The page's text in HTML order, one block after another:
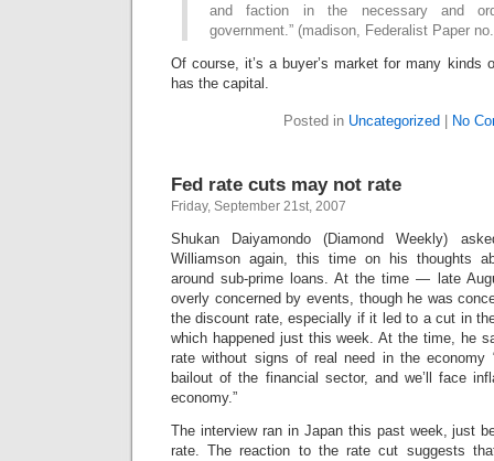
and faction in the necessary and
government.” (madison, Federalist Paper
Of course, it’s a buyer’s market for many kinds
has the capital.
Posted in Uncategorized No
Fed rate cuts may not rate
Friday, September 21st, 2007
Shukan Daiyamondo (Diamond Weekly)
Williamson again, this time on his thoughts
around sub-prime loans. At the time — late
overly concerned by events, though he was
the discount rate, especially if it led to a cut in
which happened just this week. At the time, he
rate without signs of real need in the economy
bailout of the financial sector, and we’ll face
economy.”
The interview ran in Japan this past week, just
rate. The reaction to the rate cut suggests